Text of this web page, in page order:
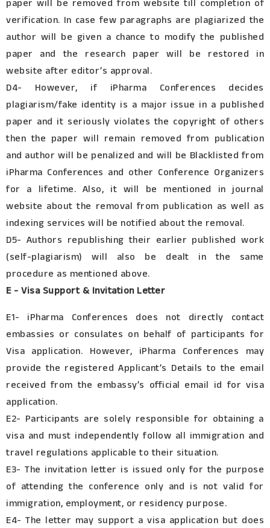
paper will be removed from website till completion of
verification. In case few paragraphs are plagiarized the
author will be given a chance to modify the published
paper and the research paper will be restored in
website after editor’s approval.
D4- However, if iPharma Conferences decides
plagiarism/fake identity is a major issue in a published
paper and it seriously violates the copyright of others
then the paper will remain removed from publication
and author will be penalized and will be Blacklisted from
iPharma Conferences and other Conference Organizers
for a lifetime. Also, it will be mentioned in journal
website about the removal from publication as well as
indexing services will be notified about the removal.
D5- Authors republishing their earlier published work
(self-plagiarism) will also be dealt in the same
procedure as mentioned above.
E - Visa Support & Invitation Letter
E1- iPharma Conferences does not directly contact
embassies or consulates on behalf of participants for
Visa application. However, iPharma Conferences may
provide the registered Applicant’s Details to the email
received from the embassy’s official email id for visa
application.
E2- Participants are solely responsible for obtaining a
visa and must independently follow all immigration and
travel regulations applicable to their situation.
E3- The invitation letter is issued only for the purpose
of attending the conference only and is not valid for
immigration, employment, or residency purpose.
E4- The letter may support a visa application but does